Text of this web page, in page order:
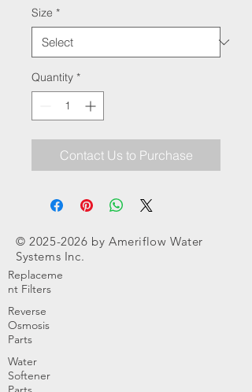
Size *
Quantity *
Contact Us to Purchase
©2025-2026 by Ameriflow Water
Systems Inc.
Replaceme
nt Filters
Reverse
Osmosis
Parts
Water
Softener